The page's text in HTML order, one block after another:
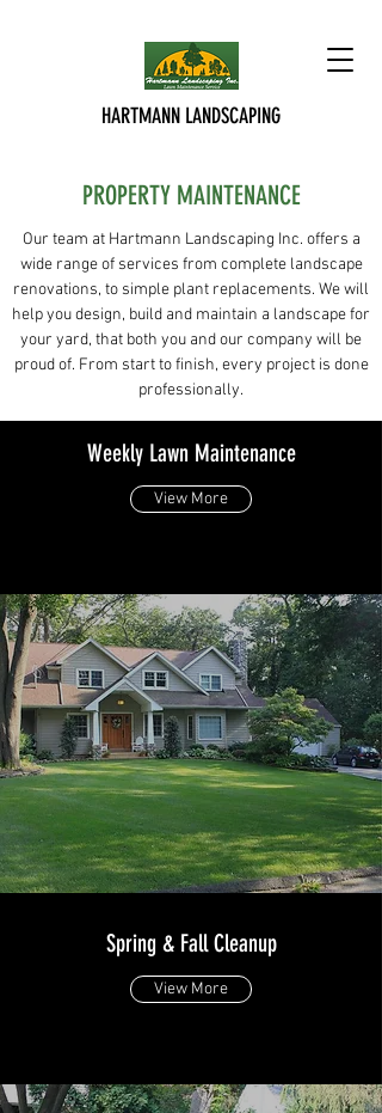
HARTMANN LANDSCAPING
PROPERTY MAINTENANCE
Our team at Hartmann Landscaping Inc. offers a
wide range of services from complete landscape
renovations, to simple plant replacements. We will
help you design, build and maintain a landscape for
your yard, that both you and our company will be
proud of. From start to finish, every project is done
professionally.
Weekly Lawn Maintenance
View More
Spring & Fall Cleanup
View More